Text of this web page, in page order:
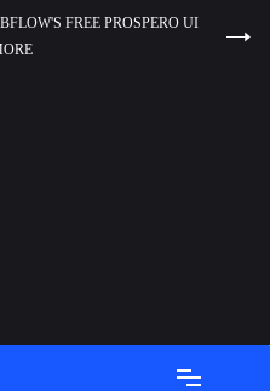
FREE PROSPERO UI